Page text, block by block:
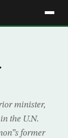
minister,
the U.N.
former